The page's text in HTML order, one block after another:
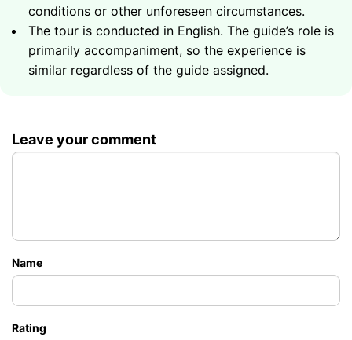
What to Bring
Sunglasses
Sunscreen
A copy or photo of your passport
conditions or other unforeseen circumstances.
The tour is conducted in English. The guide’s role is
primarily accompaniment, so the experience is
similar regardless of the guide assigned.
Leave your comment
Name
Rating